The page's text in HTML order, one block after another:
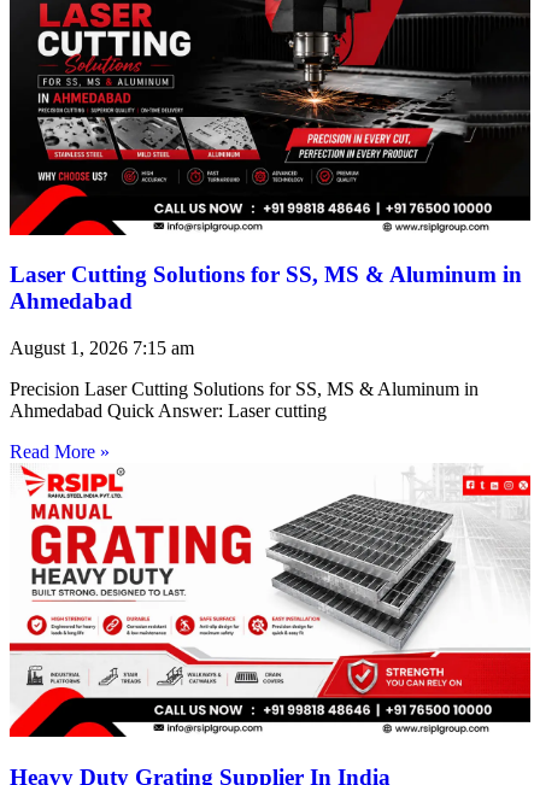
Laser Cutting Solutions for SS, MS & Aluminum in
Ahmedabad
August 1, 2026 7:15 am
Precision Laser Cutting Solutions for SS, MS & Aluminum in
Ahmedabad Quick Answer: Laser cutting
Read More »
Heavy Duty Grating Supplier In India